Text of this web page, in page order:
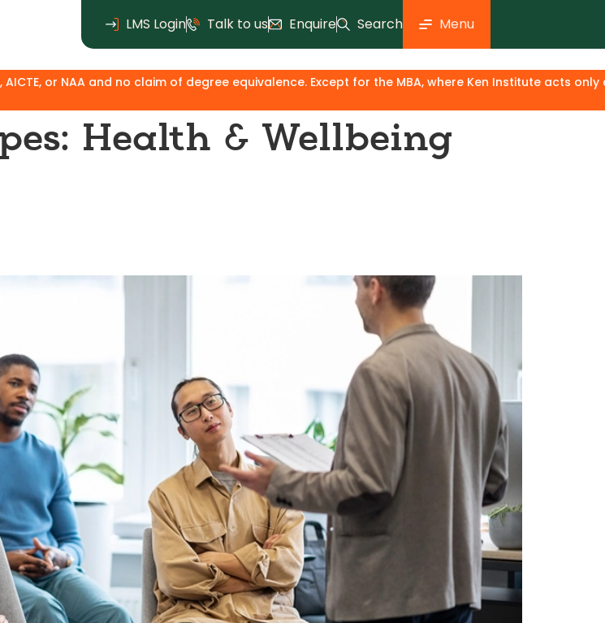
LMS Login Talk to us Enquire Search Menu
for the MBA, where Ken Institute acts only as an industry & knowledge partner, the
Health & Wellbeing